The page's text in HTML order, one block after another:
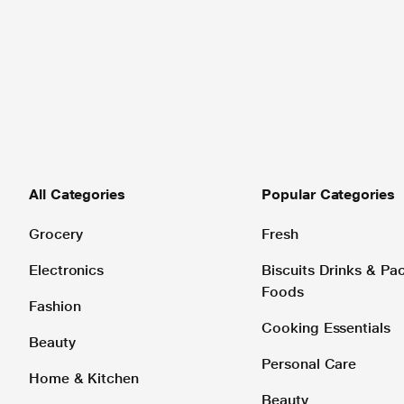
All Categories
Grocery
Electronics
Fashion
Beauty
Home & Kitchen
Popular Categories
Fresh
Biscuits Drinks &
Foods
Cooking Essentials
Personal Care
Beauty